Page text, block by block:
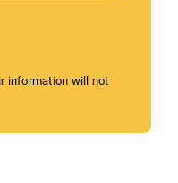
information will not